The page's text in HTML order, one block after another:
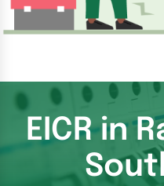
EICR in